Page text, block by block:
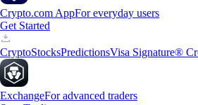
Crypto.com AppFor everyday users
Get Started
CryptoStocksPredictionsVisa Signature®
ExchangeFor advanced traders